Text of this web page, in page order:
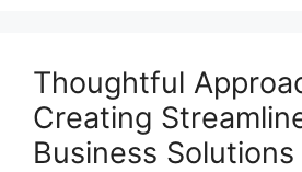
Thoughtful
Creating
Business Solutions